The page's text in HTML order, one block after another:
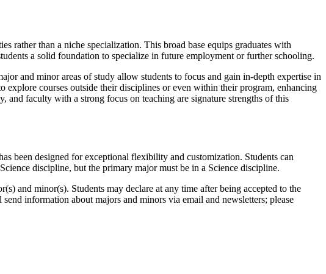
rather than a niche specialization. This broad base equips graduates with
a solid foundation to specialize in future employment or further schooling.
and minor areas of study allow students to focus and gain in-depth expertise in
courses outside their disciplines or even within their program, enhancing
faculty with a strong focus on teaching are signature strengths of this
been designed for exceptional flexibility and customization. Students can
discipline, but the primary major must be in a Science discipline.
and minor(s). Students may declare at any time after being accepted to the
information about majors and minors via email and newsletters; please